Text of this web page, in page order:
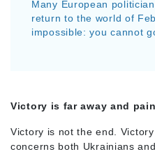
Many European
return to the world of
impossible: you cannot
Victory is far away and
Victory is not the end.
concerns both Ukrainians